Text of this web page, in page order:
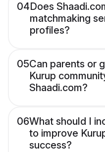
04Does
matchmaking
profiles?
05Can parents or
Kurup
Shaadi.com?
06What should I
to improve
success?